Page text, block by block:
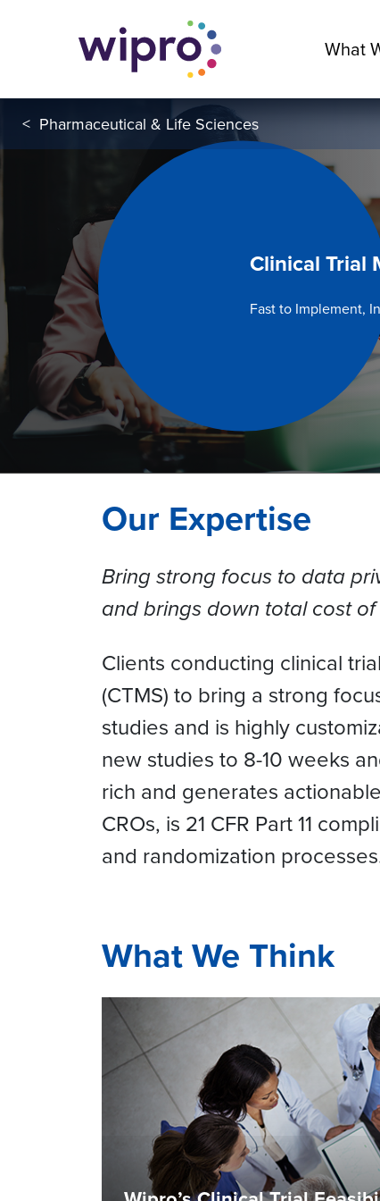
What
< Pharmaceutical & Life Sciences
Clinical Trial
Fast to Implement,
Our Expertise
Bring strong focus to data
and brings down total cost
Clients conducting clinical
(CTMS) to bring a strong
studies and is highly
new studies to 8-10 weeks
rich and generates
CROs, is 21 CFR Part 11
and randomization
What We Think